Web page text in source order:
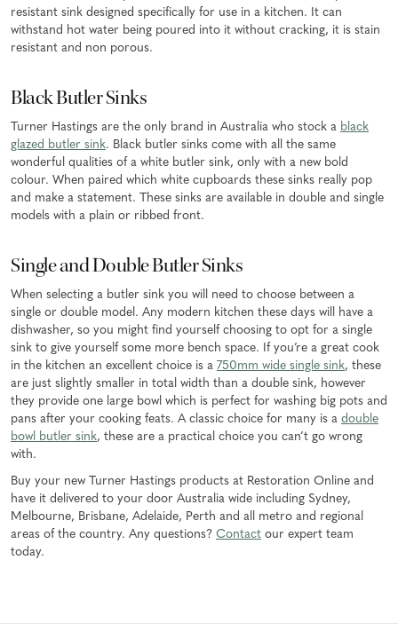
resistant sink designed specifically for use in a kitchen. It can
withstand hot water being poured into it without cracking, it is stain
resistant and non porous.
Black Butler Sinks
Turner Hastings are the only brand in Australia who stock a black
glazed butler sink. Black butler sinks come with all the same
wonderful qualities of a white butler sink, only with a new bold
colour. When paired which white cupboards these sinks really pop
and make a statement. These sinks are available in double and single
models with a plain or ribbed front.
Single and Double Butler Sinks
When selecting a butler sink you will need to choose between a
single or double model. Any modern kitchen these days will have a
dishwasher, so you might find yourself choosing to opt for a single
sink to give yourself some more bench space. If you’re a great cook
in the kitchen an excellent choice is a 750mm wide single sink, these
are just slightly smaller in total width than a double sink, however
they provide one large bowl which is perfect for washing big pots and
pans after your cooking feats. A classic choice for many is a double
bowl butler sink, these are a practical choice you can’t go wrong
with.
Buy your new Turner Hastings products at Restoration Online and
have it delivered to your door Australia wide including Sydney,
Melbourne, Brisbane, Adelaide, Perth and all metro and regional
areas of the country. Any questions? Contact our expert team
today.